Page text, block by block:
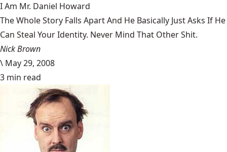
I Am Mr. Daniel Howard
The Whole Story Falls Apart And He Basically Just Asks If He
Can Steal Your Identity. Never Mind That Other Shit.
Nick Brown
\ May 29, 2008
3 min read